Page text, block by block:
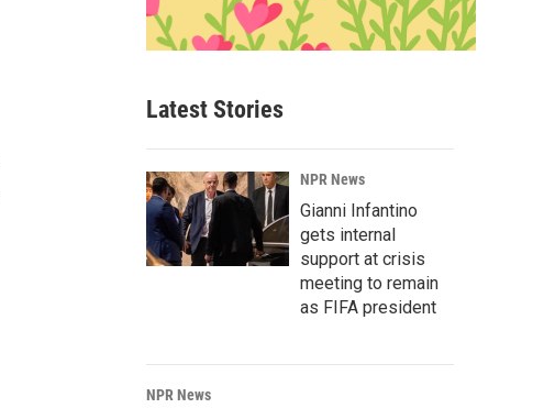
Latest Stories
NPR News
Gianni Infantino
gets internal
support at crisis
meeting to remain
as FIFA president
NPR News